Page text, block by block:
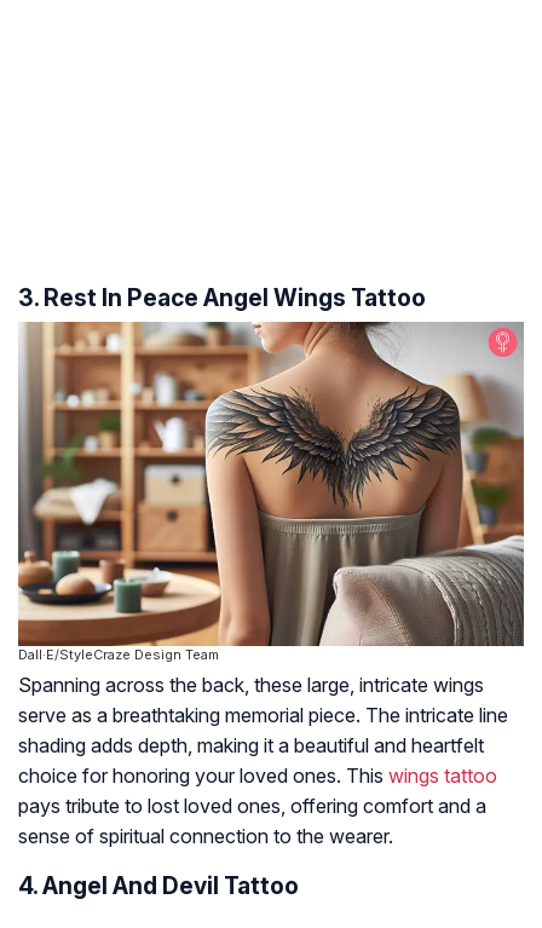
3. Rest In Peace Angel Wings Tattoo
Dall·E/StyleCraze Design Team
Spanning across the back, these large, intricate wings
serve as a breathtaking memorial piece. The intricate line
shading adds depth, making it a beautiful and heartfelt
choice for honoring your loved ones. This wings tattoo
pays tribute to lost loved ones, offering comfort and a
sense of spiritual connection to the wearer.
4. Angel And Devil Tattoo